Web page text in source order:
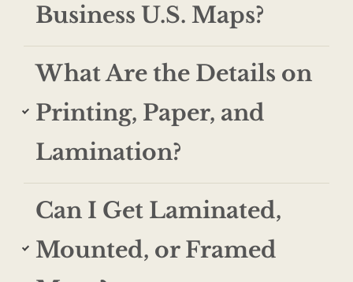
Business U.S. Maps?
What Are the Details on
Printing, Paper, and
Lamination?
Can I Get Laminated,
Mounted, or Framed